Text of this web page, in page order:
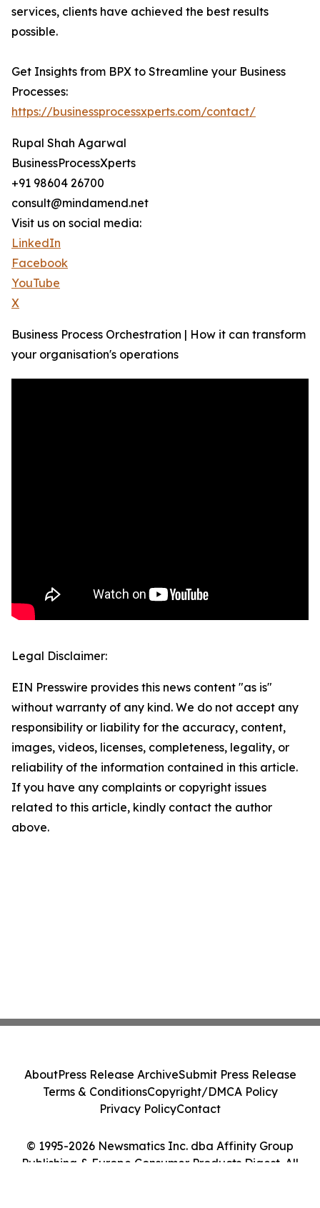
services, clients have achieved the best results
possible.
Get Insights from BPX to Streamline your Business
Processes:
https://businessprocessxperts.com/contact/
Rupal Shah Agarwal
BusinessProcessXperts
+91 98604 26700
consult@mindamend.net
Visit us on social media:
LinkedIn
Facebook
YouTube
X
Business Process Orchestration | How it can transform
your organisation's operations
Legal Disclaimer:
EIN Presswire provides this news content "as is"
without warranty of any kind. We do not accept any
responsibility or liability for the accuracy, content,
images, videos, licenses, completeness, legality, or
reliability of the information contained in this article.
If you have any complaints or copyright issues
related to this article, kindly contact the author
above.
© 1995-2026 Newsmatics Inc. dba Affinity Group
Publishing & Europe Consumer Products Digest. All
AboutPress Release ArchiveSubmit Press Release
Terms & ConditionsCopyright/DMCA Policy
Privacy PolicyContact